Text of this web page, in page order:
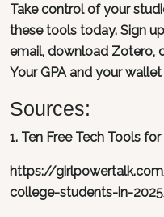
Take control of your
these tools today. Sign
email, download Zotero,
Your GPA and your
Sources:
1. Ten Free Tech Tools
https://
college-students-in-